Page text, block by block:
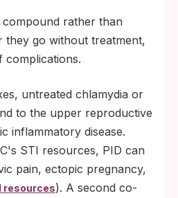
rather than
they go without treatment,
complications.
untreated chlamydia or
to the upper reproductive
inflammatory disease.
STI resources, PID can
pain, ectopic pregnancy,
resources). A second co-